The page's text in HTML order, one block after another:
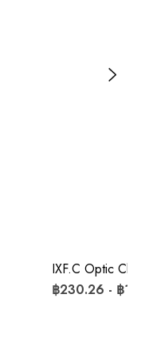
IXF.c Optic Clips
฿230.26 - ฿